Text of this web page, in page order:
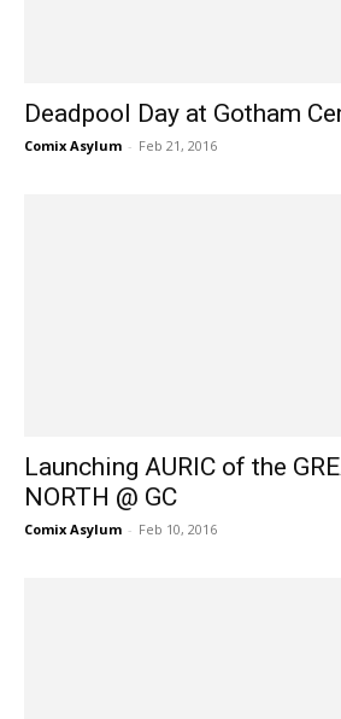
Deadpool Day at Gotham
Comix Asylum - Feb 21, 2016
Launching AURIC of the
NORTH @ GC
Comix Asylum - Feb 10, 2016